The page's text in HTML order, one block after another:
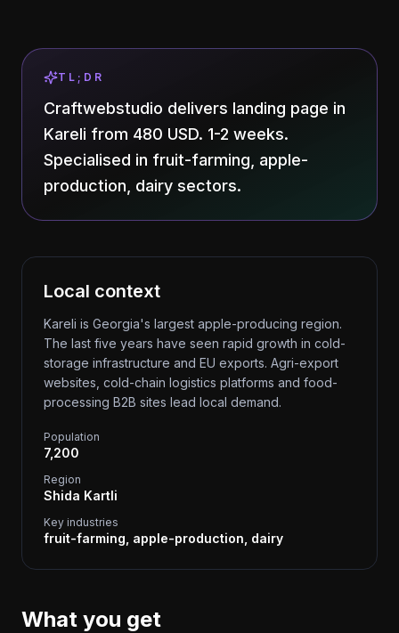
TL;DR
Craftwebstudio delivers landing page in
Kareli from 480 USD. 1-2 weeks.
Specialised in fruit-farming, apple-
production, dairy sectors.
Local context
Kareli is Georgia's largest apple-producing region.
The last five years have seen rapid growth in cold-
storage infrastructure and EU exports. Agri-export
websites, cold-chain logistics platforms and food-
processing B2B sites lead local demand.
Population
7,200
Region
Shida Kartli
Key industries
fruit-farming, apple-production, dairy
What you get